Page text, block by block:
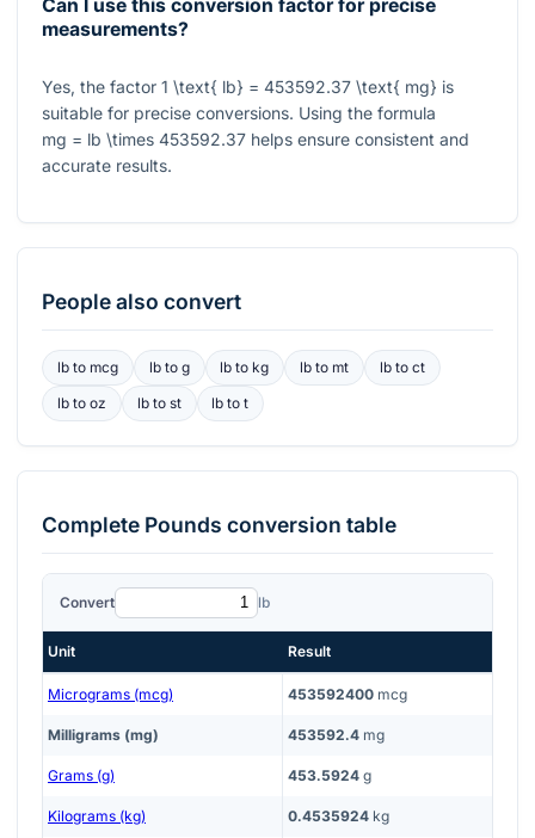
Can I use this conversion factor for precise
measurements?
Yes, the factor 1 \text{ lb} = 453592.37 \text{ mg} is
suitable for precise conversions. Using the formula
mg = lb \times 453592.37 helps ensure consistent and
accurate results.
People also convert
lbto mcg lbto g lb to kg lb to mt lb toct
lbto oz lbto st lb tot
Complete Pounds conversion table
Convert lb
Unit Result
Micrograms (mcg) 453592400 mcg
Milligrams (mg) 453592.4 mg
Grams (g) 453.5924 g
Kilograms (kg) 0.4535924 kg